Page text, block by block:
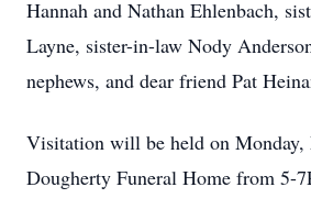
Hannah and Nathan Ehlenbach,
Layne, sister-in-law Nody
nephews, and dear friend Pat
Visitation will be held on
Dougherty Funeral Home from 5-